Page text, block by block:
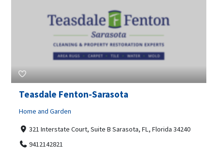
Teasdale Fenton-Sarasota
Home and Garden
321 Interstate Court, Suite B Sarasota, FL, Florida 34240
9412142821